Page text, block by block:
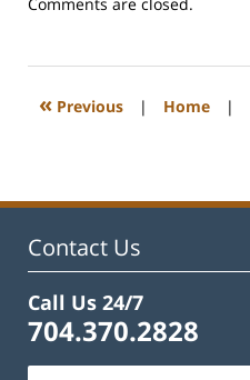
2023
12:27
« Previous | Home |
Contact Us
Call Us 24/7
704.370.2828